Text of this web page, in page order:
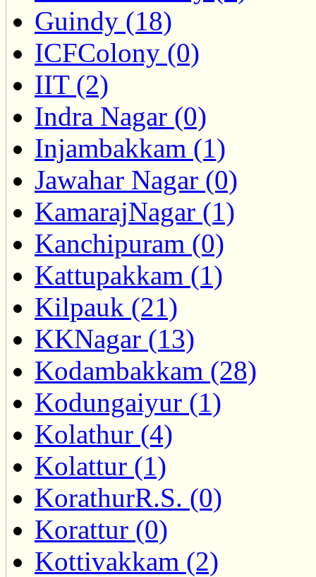
Guindy (18)
ICFColony (0)
IIT (2)
Indra Nagar (0)
Injambakkam (1)
Jawahar Nagar (0)
KamarajNagar (1)
Kanchipuram (0)
Kattupakkam (1)
Kilpauk (21)
KKNagar (13)
Kodambakkam (28)
Kodungaiyur (1)
Kolathur (4)
Kolattur (1)
KorathurR.S. (0)
Korattur (0)
Kottivakkam (2)